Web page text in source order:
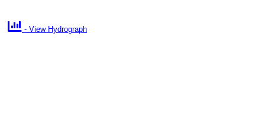
 - View Hydrograph